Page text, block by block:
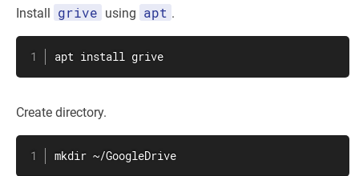
Install grive using apt .
apt install grive
Create directory.
mkdir ~/GoogleDrive